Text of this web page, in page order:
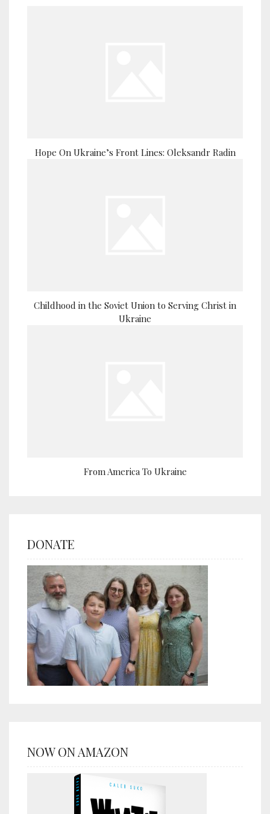
Hope On Ukraine’s Front Lines: Oleksandr Radin
Childhood in the Soviet Union to Serving Christ in
Ukraine
From America To Ukraine
DONATE
NOW ON AMAZON